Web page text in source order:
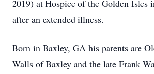
2019) at Hospice of the Golden Isles
after an extended illness.
Born in Baxley, GA his parents are
Walls of Baxley and the late Frank